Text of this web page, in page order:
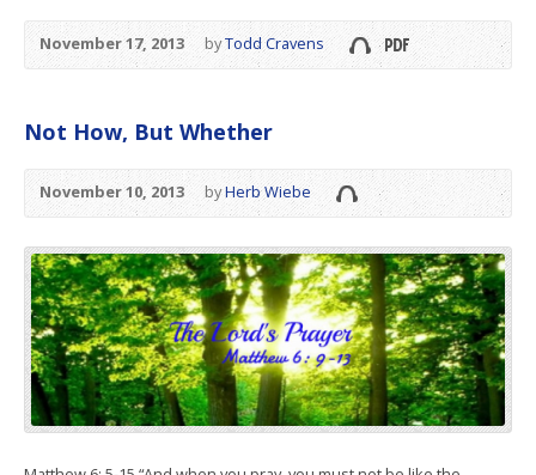
November 17, 2013 byTodd Cravens
Not How, But Whether
November 10, 2013 byHerb Wiebe